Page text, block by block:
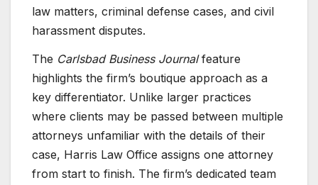
law matters, criminal defense cases, and civil
harassment disputes.
The Carlsbad Business Journalfeature
highlights the firm’s boutique approach as a
key differentiator. Unlike larger practices
where clients may be passed between multiple
attorneys unfamiliar with the details of their
case, Harris Law Office assigns one attorney
from start to finish. The firm’s dedicated team